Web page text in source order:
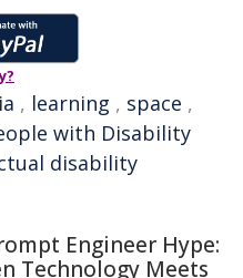
, learning , space ,
with Disability
disability
Engineer Hype:
Technology Meets